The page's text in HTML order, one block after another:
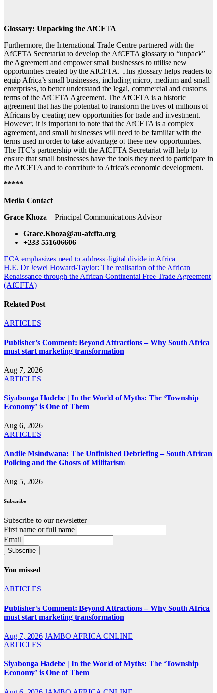
Glossary: Unpacking the AfCFTA
Furthermore, the International Trade Centre partnered with the
AfCFTA Secretariat to develop the AfCFTA glossary to “unpack”
the Agreement and empower small businesses to utilise new
opportunities created by the AfCFTA. This glossary helps readers to
equip Africa’s small businesses, including micro, medium and small
enterprises, to better understand the legal, commercial and customs
terms of the AfCFTA Agreement. The AfCFTA is a historic
agreement that has the potential to transform the lives of millions of
Africans by creating new opportunities for trade and investment.
However, it is important to note that the AfCFTA is a complex
agreement, and small businesses will need to be familiar with the
terms used in order to take advantage of these new opportunities.
The ITC’s partnership with the AfCFTA Secretariat will help to
ensure that small businesses have the tools they need to participate in
the AfCFTA and to contribute to Africa’s economic development.
*****
Media Contact
Grace Khoza – Principal Communications Advisor
Grace.Khoza@au-afcfta.org
+233 551606606
Post
navigation
ECA emphasizes need to address digital divide in Africa
H.E. Dr Jewel Howard-Taylor: The realisation of the African
Renaissance through the African Continental Free Trade Agreement
(AfCFTA)
Related Post
ARTICLES
Publisher’s Comment: Beyond Attractions – Why South Africa
must start marketing transformation
Aug 7, 2026
ARTICLES
Siyabonga Hadebe | In the World of Myths: The ‘Township
Economy’ is One of Them
Aug 6, 2026
ARTICLES
Andile Msindwana: The Unfinished Debriefing – South African
Policing and the Ghosts of Militarism
Aug 5, 2026
Subscribe
Subscribe to our newsletter
First name or full name
Email
You missed
ARTICLES
Publisher’s Comment: Beyond Attractions – Why South Africa
must start marketing transformation
Aug 7, 2026 JAMBO AFRICA ONLINE
ARTICLES
Siyabonga Hadebe | In the World of Myths: The ‘Township
Economy’ is One of Them